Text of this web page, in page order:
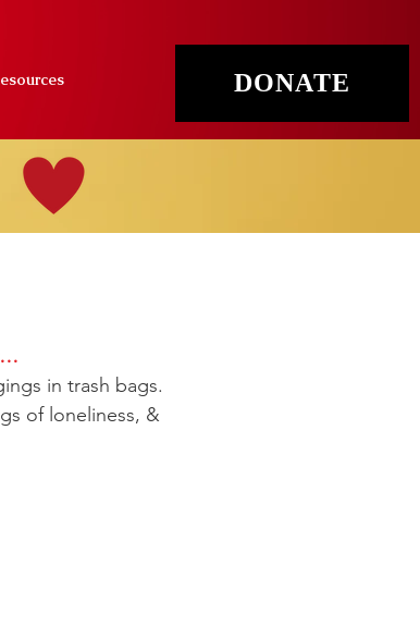
DONATE
in trash bags.
of loneliness, &